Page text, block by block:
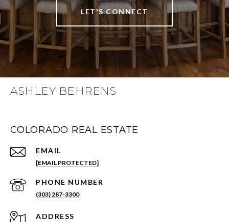
LET'S CONNECT
ASHLEY BEHRENS
COLORADO REAL ESTATE
EMAIL
[EMAIL PROTECTED]
PHONE NUMBER
(303) 287-3300
ADDRESS